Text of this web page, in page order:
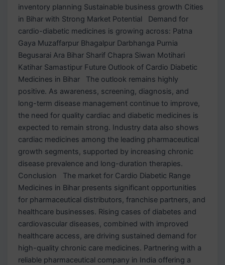
inventory planning Sustainable business growth Cities
in Bihar with Strong Market Potential Demand for
cardio-diabetic medicines is growing across: Patna
Gaya Muzaffarpur Bhagalpur Darbhanga Purnia
Begusarai Ara Bihar Sharif Chapra Siwan Motihari
Katihar Samastipur Future Outlook of Cardio Diabetic
Medicines in Bihar The outlook remains highly
positive. As awareness, screening, diagnosis, and
long-term disease management continue to improve,
the need for quality cardiac and diabetic medicines is
expected to remain strong. Industry data also shows
cardiac medicines among the leading pharmaceutical
growth segments, supported by increasing chronic
disease prevalence and long-duration therapies.
Conclusion The market for Cardio Diabetic Range
Medicines in Bihar presents significant opportunities
for pharmaceutical distributors, franchise partners, and
healthcare businesses. Rising cases of diabetes and
cardiovascular diseases, combined with improved
healthcare access, are driving sustained demand for
high-quality chronic care medicines. Partnering with a
reliable pharmaceutical company in India offering a